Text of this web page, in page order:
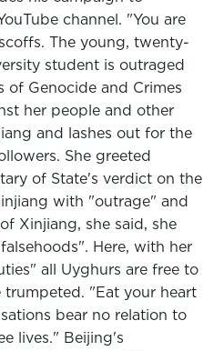
channel. "You are
The young, twenty-
student is outraged
of Genocide and Crimes
her people and other
and lashes out for the
She greeted
of State's verdict on the
with "outrage" and
Xinjiang, she said, she
Here, with her
all Uyghurs are free to
trumpeted. "Eat your heart
bear no relation to
lives." Beijing's